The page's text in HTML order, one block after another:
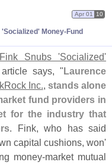
'Socialized' Money-Fund
Apr 01 10
Snubs 'Socialized'
says, "Laurence
Inc., stands alone
fund providers in
for the industry that
. Fink, who has said
capital cushions, won'
money-market mutual